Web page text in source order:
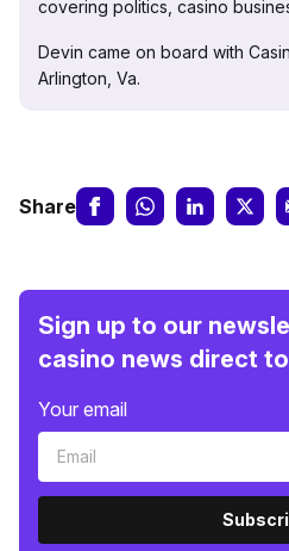
covering politics, casino
Devin came on board with
Arlington, Va.
Share
Sign up to our
casino news direct
Your email